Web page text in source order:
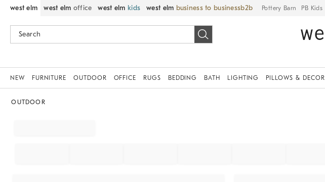
west elm west elm office west elm kids west elm business to business Pottery Barn PB Kids
NEW FURNITURE OUTDOOR OFFICE RUGS BEDDING BATH LIGHTING PILLOWS & DECOR
OUTDOOR